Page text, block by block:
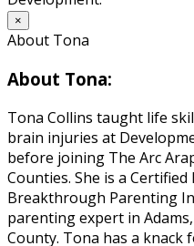
×
About Tona
About Tona:
Tona Collins taught life
brain injuries at
before joining The Arc
Counties. She is a
Breakthrough Parenting
parenting expert in
County. Tona has a